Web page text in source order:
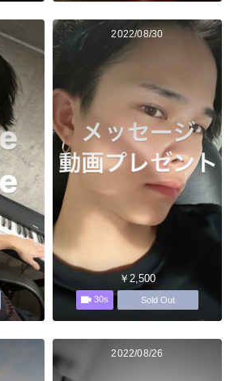
2022/08/30
￥2,500
30s Sold Out
2022/08/26